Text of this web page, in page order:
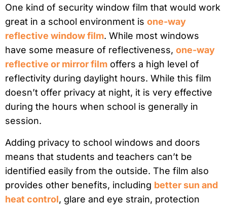
One kind of security window film that would work
great in a school environment is one-way
reflective window film. While most windows
have some measure of reflectiveness, one-way
reflective or mirror film offers a high level of
reflectivity during daylight hours. While this film
doesn’t offer privacy at night, it is very effective
during the hours when school is generally in
session.
Adding privacy to school windows and doors
means that students and teachers can’t be
identified easily from the outside. The film also
provides other benefits, including better sun and
heat control, glare and eye strain, protection